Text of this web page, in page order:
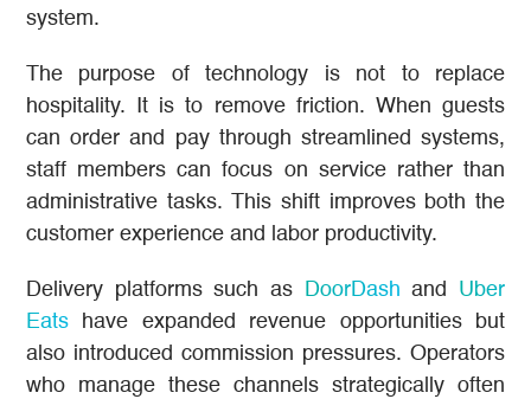
system.
The purpose of technology is not to replace
hospitality. It is to remove friction. When guests
can order and pay through streamlined systems,
staff members can focus on service rather than
administrative tasks. This shift improves both the
customer experience and labor productivity.
Delivery platforms such as DoorDash and Uber
Eats have expanded revenue opportunities but
also introduced commission pressures. Operators
who manage these channels strategically often